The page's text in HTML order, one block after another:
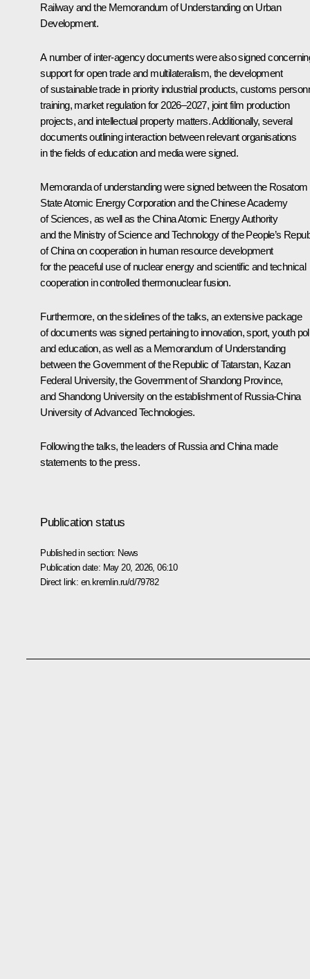
Railway and the Memorandum of Understanding on Urban
Development.
A number of inter-agency documents were also signed
support for open trade and multilateralism, the development
of sustainable trade in priority industrial products, customs
training, market regulation for 2026–2027, joint film production
projects, and intellectual property matters. Additionally, several
documents outlining interaction between relevant organisations
in the fields of education and media were signed.
Memoranda of understanding were signed between the Rosatom
State Atomic Energy Corporation and the Chinese Academy
of Sciences, as well as the China Atomic Energy Authority
and the Ministry of Science and Technology of the People’s
of China on cooperation in human resource development
for the peaceful use of nuclear energy and scientific and technical
cooperation in controlled thermonuclear fusion.
Furthermore, on the sidelines of the talks, an extensive package
of documents was signed pertaining to innovation, sport, youth
and education, as well as a Memorandum of Understanding
between the Government of the Republic of Tatarstan, Kazan
Federal University, the Government of Shandong Province,
and Shandong University on the establishment of Russia-China
University of Advanced Technologies.
Following the talks, the leaders of Russia and China made
statements to the press.
Publication status
Published in section: News
Publication date: May 20, 2026, 06:10
Direct link: en.kremlin.ru/d/79782